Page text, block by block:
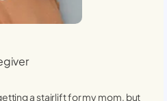
a stairlift for my mom, but